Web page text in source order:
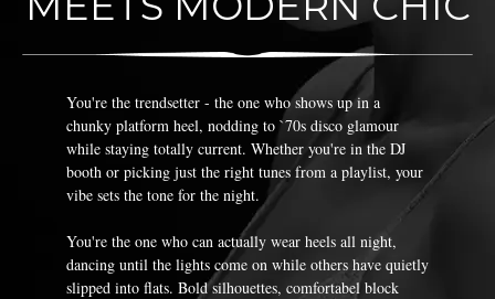
You're the trendsetter - the one who shows up in a
chunky platform heel, nodding to `70s disco glamour
while staying totally current. Whether you're in the DJ
booth or picking just the right tunes from a playlist, your
vibe sets the tone for the night.
You're the one who can actually wear heels all night,
dancing until the lights come on while others have quietly
slipped into flats. Bold silhouettes, comfortabel block